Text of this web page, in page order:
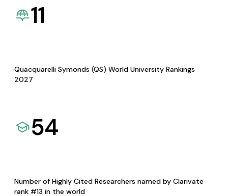
11
Quacquarelli Symonds (QS) World University Rankings
2027
54
Number of Highly Cited Researchers named by Clarivate
rank #13 in the world